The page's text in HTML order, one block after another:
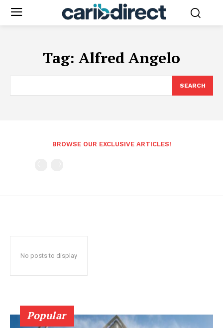
Tag: Alfred Angelo
SEARCH
BROWSE OUR EXCLUSIVE ARTICLES!
No posts to display
Popular